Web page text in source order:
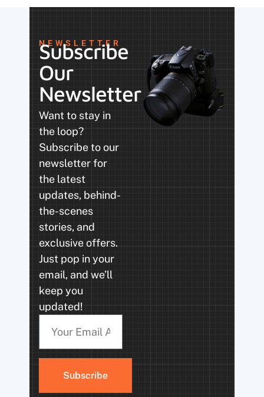
NEWSLETTER
Subscribe
Our
Newsletter
Want to stay in
the loop?
Subscribe to our
newsletter for
the latest
updates, behind-
the-scenes
stories, and
exclusive offers.
Just pop in your
email, and we’ll
keep you
updated!
Subscribe